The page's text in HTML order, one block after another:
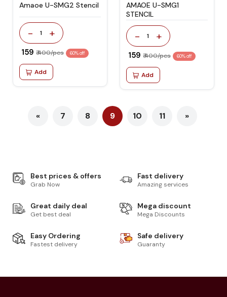
Amaoe U-SMG2 Stencil
- 1 +
₹ 159 ₹ 400/pcs 60% off
Add
AMAOE U-SMG1
STENCIL
- 1 +
₹ 159 ₹ 400/pcs 60% off
Add
« 7 8 9 10 11 »
Best prices & offers
Grab Now
Fast delivery
Amazing services
Great daily deal
Get best deal
Mega discount
Mega Discounts
Easy Ordering
Fastest delivery
Safe delivery
Guaranty